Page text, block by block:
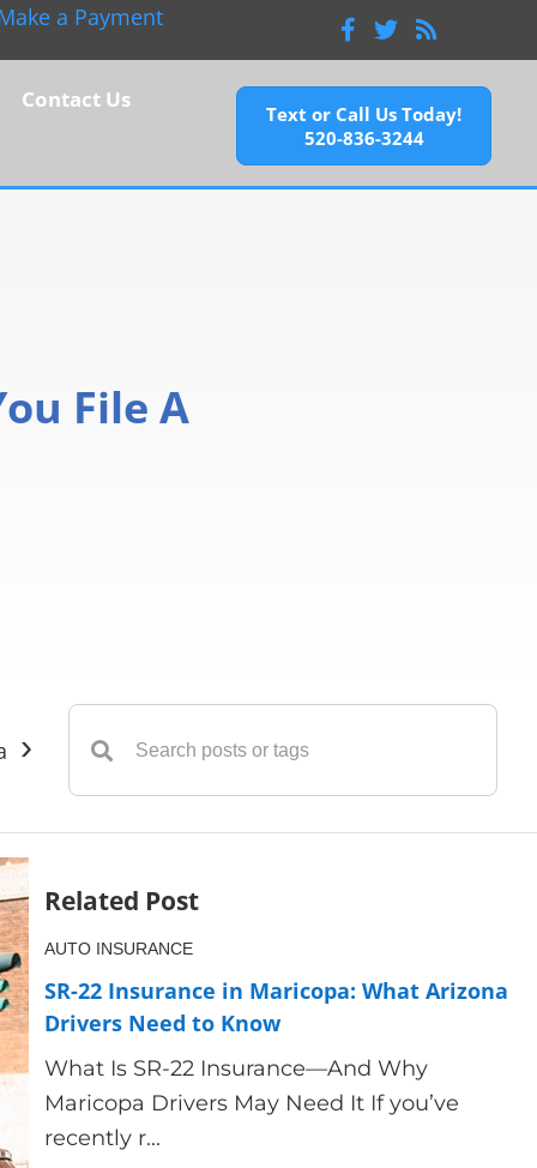
a Payment
Facebook
TwitterFeeds
Contact Us
Text or Call Us Today!
520-836-3244
File A
Insurance Liability Insurance
›
Related Post
AUTO INSURANCE
SR-22 Insurance in Maricopa: What Arizona
Drivers Need to Know
What Is SR-22 Insurance—And Why
Maricopa Drivers May Need It If you’ve
recently r...